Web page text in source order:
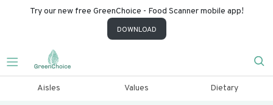
Try our new free GreenChoice - Food Scanner mobile app!
DOWNLOAD
Aisles Values Dietary